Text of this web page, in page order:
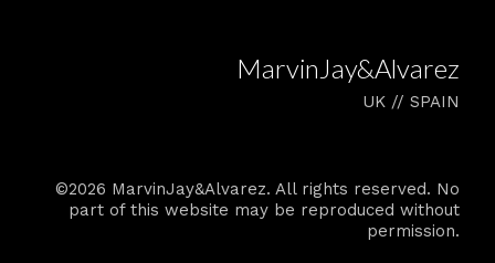
MarvinJay&Alvarez
UK // SPAIN
©2026 MarvinJay&Alvarez. All rights reserved. No
part of this website may be reproduced without
permission.